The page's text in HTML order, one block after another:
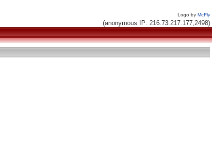
Logo by McFly
(anonymous IP: 216.73.217.177,2498)